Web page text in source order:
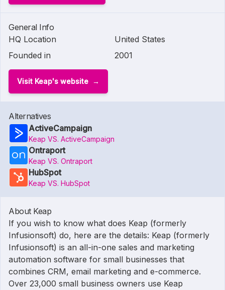
General Info
HQ Location
United States
Founded in
2001
Visit Keap's website
Alternatives
ActiveCampaign
Keap VS. ActiveCampaign
Ontraport
Keap VS. Ontraport
HubSpot
Keap VS. HubSpot
About Keap
If you wish to know what does Keap (formerly
Infusionsoft) do, here are the details: Keap (formerly
Infusionsoft) is an all-in-one sales and marketing
automation software for small businesses that
combines CRM, email marketing and e-commerce.
Over 23,000 small business owners use Keap